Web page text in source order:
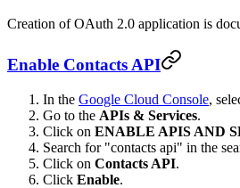
Creation of OAuth 2.0 application is
Enable Contacts API
In the Google Cloud Console,
Go to the APIs & Services.
Click on ENABLE APIS AND
Search for "contacts api" in the
Click on Contacts API.
Click Enable.